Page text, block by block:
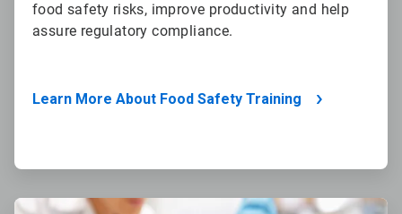
food safety risks, improve productivity and help
assure regulatory compliance.
Learn More About Food Safety Training
ArticleTile